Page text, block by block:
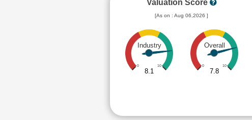
Valuation Score
[As on : Aug 06,2026 ]
Industry
0 10
8.1
Overall
0 10
7.8